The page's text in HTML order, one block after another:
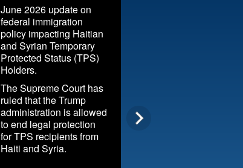
June 2026 update on
federal immigration
policy impacting Haitian
and Syrian Temporary
Protected Status (TPS)
Holders.
The Supreme Court has
ruled that the Trump
administration is allowed
to end legal protection
for TPS recipients from
Haiti and Syria.